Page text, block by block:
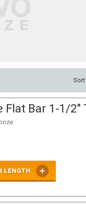
Sort
Flat Bar 1-1/2"
LENGTH